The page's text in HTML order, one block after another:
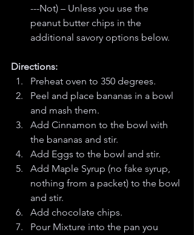
---Not) – Unless you use the
peanut butter chips in the
additional savory options below.
Directions:
Preheat oven to 350 degrees.
Peel and place bananas in a bowl
and mash them.
Add Cinnamon to the bowl with
the bananas and stir.
Add Eggs to the bowl and stir.
Add Maple Syrup (no fake syrup,
nothing from a packet) to the bowl
and stir.
Add chocolate chips.
Pour Mixture into the pan you